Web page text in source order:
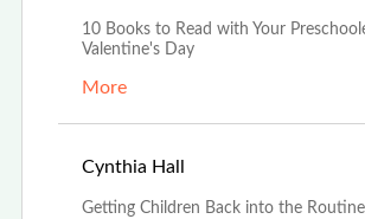
10 Books to Read with Your
Valentine's Day
More
Cynthia Hall
Getting Children Back into the